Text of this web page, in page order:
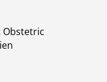
Obstetric